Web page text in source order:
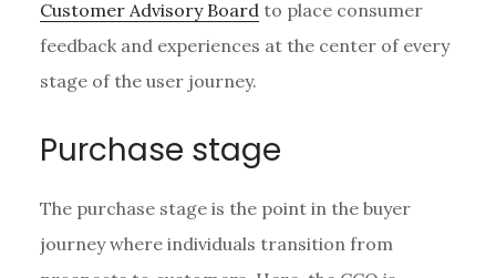
Customer Advisory Boardto place consumer
feedback and experiences at the center of every
stage of the user journey.
Purchase stage
The purchase stage is the point in the buyer
journey where individuals transition from